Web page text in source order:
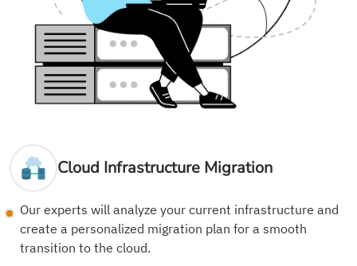
Cloud Infrastructure Migration
Our experts will analyze your current infrastructure and
create a personalized migration plan for a smooth
transition to the cloud.